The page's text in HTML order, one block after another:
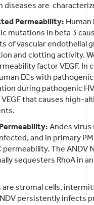
diseases are
Permeability:
mutations in beta 3
vascular endothelial
and clotting activity.
factor VEGF.
ECs with
during pathogenic
that causes high-
Andes virus
and in primary
permeability. The
sequesters RhoA in
are stromal cells,
persistently infects